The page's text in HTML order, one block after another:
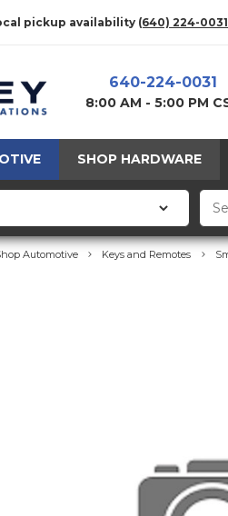
pickup availability (640) 224-0031
640-224-0031
8:00 AM - 5:00 PM
SHOP HARDWARE
Automotive Keys and Remotes